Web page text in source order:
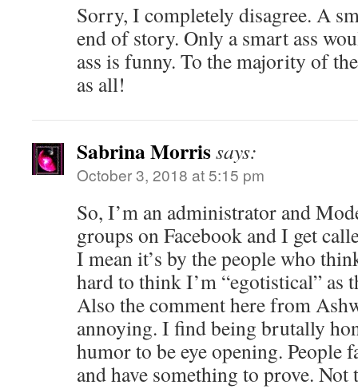
Sorry, I completely disagree. A
end of story. Only a smart ass
ass is funny. To the majority of
as all!
Sabrina Morrissays:
October 3, 2018 at 5:15 pm
So, I’m an administrator and
groups on Facebook and I get
I mean it’s by the people who
hard to think I’m “egotistical” as
Also the comment here from
annoying. I find being brutally
humor to be eye opening. People
and have something to prove.